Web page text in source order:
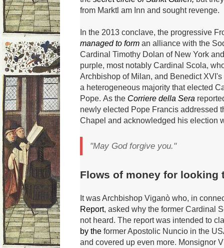
from Marktl am Inn and sought revenge.
In the 2013 conclave, the progressive
managed to form an alliance with the
Cardinal Timothy Dolan of New York
purple, most notably Cardinal Scola,
Archbishop of Milan, and Benedict
a heterogeneous majority that elected
Pope. As the Corriere della Sera
newly elected Pope Francis addressed
Chapel and acknowledged his election
"May God forgive you."
Flows of money for looking
It was Archbishop Viganò who, in
Report, asked why the former Cardinal
not heard. The report was intended to
by the former Apostolic Nuncio in the
and covered up even more. Monsignor